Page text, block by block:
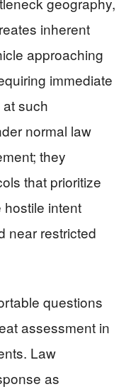
inherent
approaching
immediate
such
normal law
they
that prioritize
intent
near restricted
questions
assessment in
Law
as